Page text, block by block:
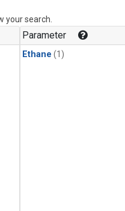
your search.
Parameter
Ethane (1)